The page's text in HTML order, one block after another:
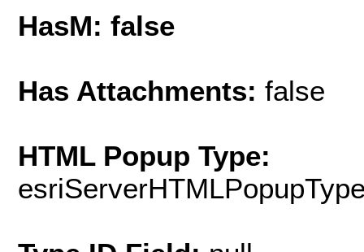
HasM: false
Has Attachments: false
HTML Popup Type: